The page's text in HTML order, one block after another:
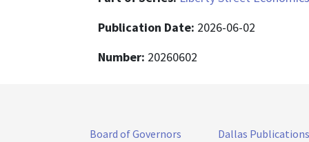
Publication Date: 2026-06-02
Number: 20260602
Board of Governors
Dallas Publications